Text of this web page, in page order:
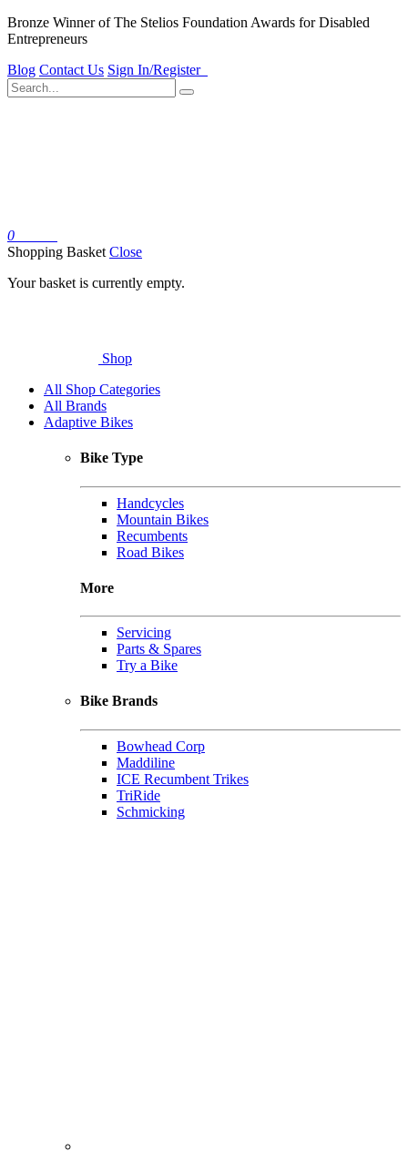
Bronze Winner of The Stelios Foundation Awards for Disabled
Entrepreneurs
Blog Contact Us Sign In/Register
0
Shopping Basket Close
Your basket is currently empty.
Shop
All Shop Categories
All Brands
Adaptive Bikes
Bike Type
Handcycles
Mountain Bikes
Recumbents
Road Bikes
More
Servicing
Parts & Spares
Try a Bike
Bike Brands
Bowhead Corp
Maddiline
ICE Recumbent Trikes
TriRide
Schmicking